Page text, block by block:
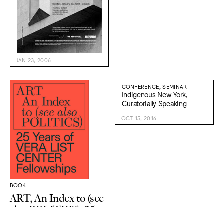
JAN 23, 2006
BOOK
ART, An Index to (see
CONFERENCE, SEMINAR
Indigenous New York,
Curatorially Speaking
OCT 15, 2016